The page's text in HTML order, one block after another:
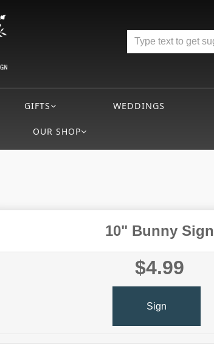
GIFTS WEDDINGS
OUR SHOP
10" Bunny Sign
$4.99
Sign